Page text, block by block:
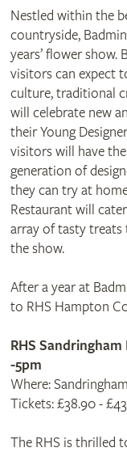
Nestled within the
countryside,
years’ flower
visitors can expect
culture, traditional
will celebrate new
their Young
visitors will have
generation of
they can try at
Restaurant will
array of tasty treats
the show.
After a year at
to RHS Hampton
RHS
-5pm
Where:
Tickets: £38.90 -
The RHS is thrilled